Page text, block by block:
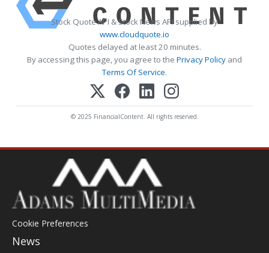
Stock Quote API & Stock News API supplied by
www.cloudquote.io
Quotes delayed at least 20 minutes.
By accessing this page, you agree to the Privacy Policy and
Terms Of Service.
© 2025 FinancialContent. All rights reserved.
Cookie Preferences
News